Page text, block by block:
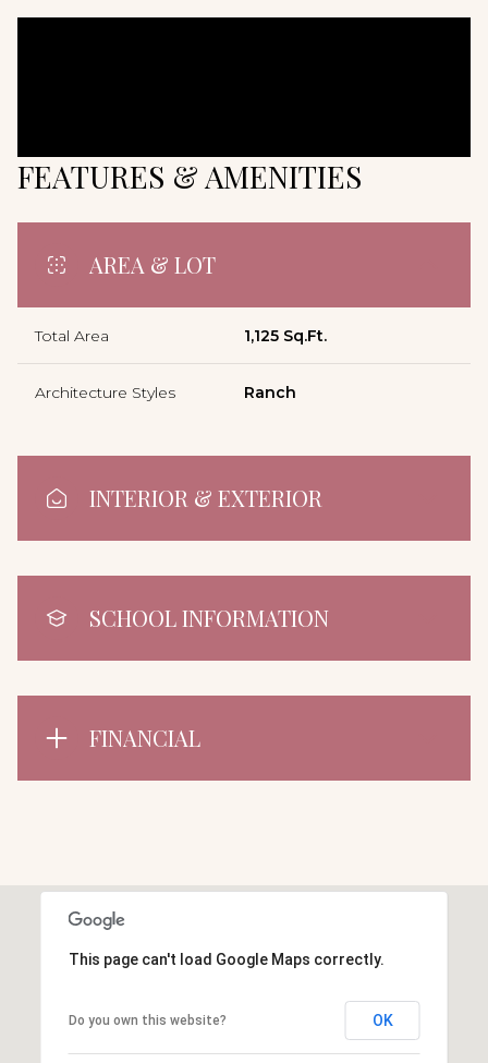
FEATURES & AMENITIES
AREA & LOT
Total Area 1,125 Sq.Ft.
Architecture Styles Ranch
INTERIOR & EXTERIOR
SCHOOL INFORMATION
FINANCIAL
This page can't load Google Maps correctly.
Do you own this website? OK